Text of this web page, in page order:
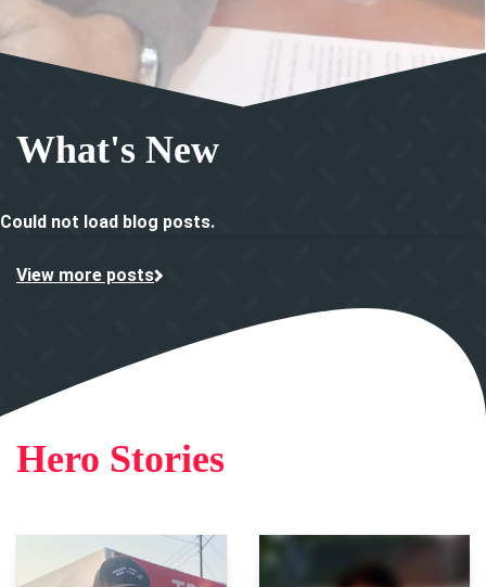
What's New
Could not load blog posts.
View more posts
Hero Stories